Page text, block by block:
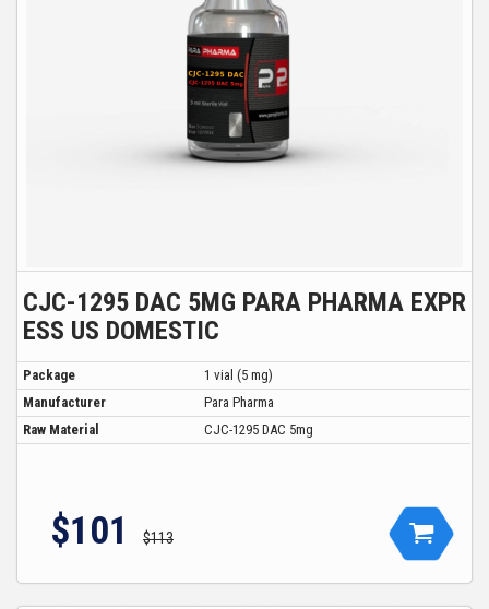
CJC-1295 DAC 5MG PARA PHARMA EXPR
ESS US DOMESTIC
Package
1 vial (5 mg)
Manufacturer
Para Pharma
Raw Material
CJC-1295 DAC 5mg
$101 $113